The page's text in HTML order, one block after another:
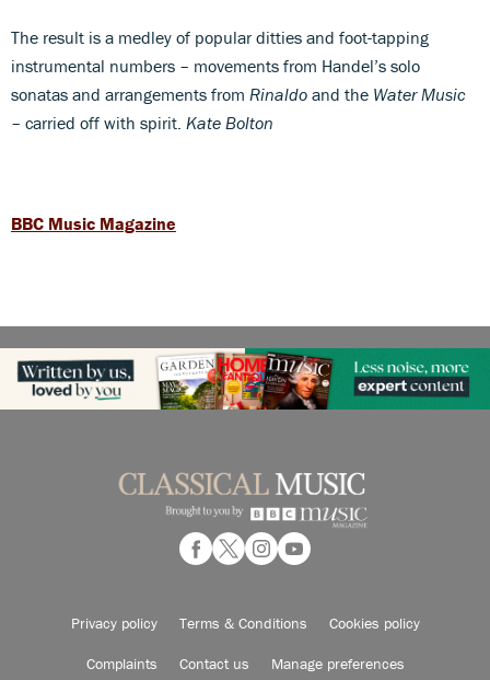
The result is a medley of popular ditties and foot-tapping
instrumental numbers – movements from Handel’s solo
sonatas and arrangements from Rinaldo and the Water Music
– carried off with spirit. Kate Bolton
BBC Music Magazine
Privacy policy Terms & Conditions Cookies policy
Complaints Contact us Manage preferences